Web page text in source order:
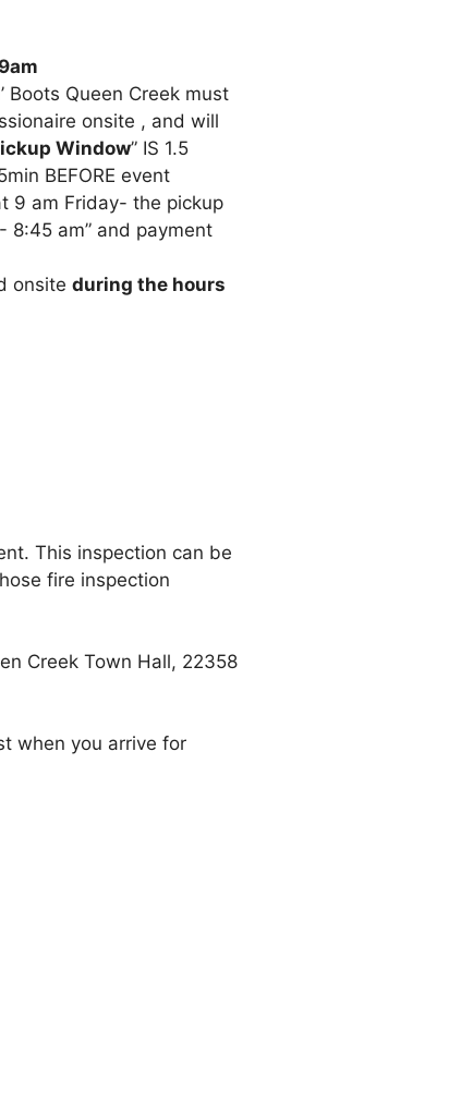
9am
Boots Queen Creek must
onsite , and will
Window” IS 1.5
BEFORE event
9 am Friday- the pickup
8:45 am” and payment
onsite during the hours
This inspection can be
fire inspection
Creek Town Hall, 22358
when you arrive for